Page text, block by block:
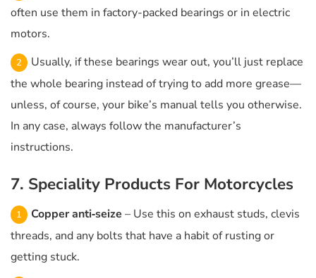
often use them in factory-packed bearings or in electric
motors.
Usually, if these bearings wear out, you’ll just replace
the whole bearing instead of trying to add more grease—
unless, of course, your bike’s manual tells you otherwise.
In any case, always follow the manufacturer’s
instructions.
7. Speciality Products For Motorcycles
Copper anti‑seize – Use this on exhaust studs, clevis
threads, and any bolts that have a habit of rusting or
getting stuck.